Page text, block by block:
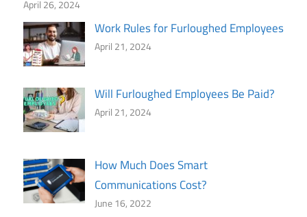
April 26, 2024
Work Rules for Furloughed Employees
April 21, 2024
Will Furloughed Employees Be Paid?
April 21, 2024
How Much Does Smart
Communications Cost?
June 16, 2022